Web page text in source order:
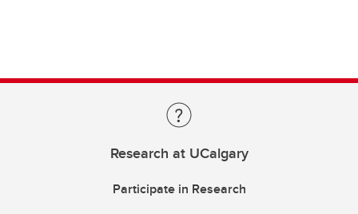
Research at UCalgary
Participate in Research